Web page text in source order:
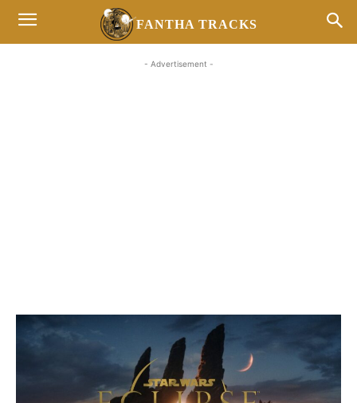
FANTHA TRACKS
- Advertisement -